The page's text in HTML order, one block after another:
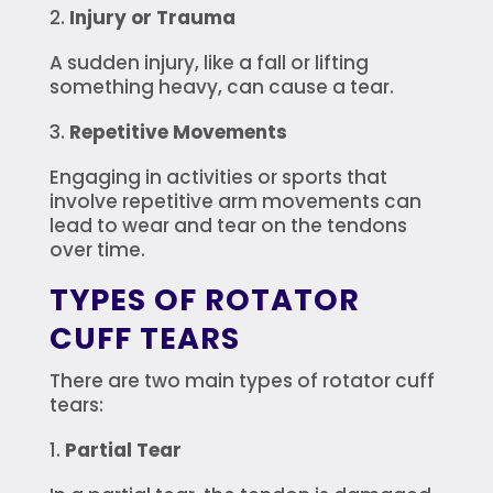
Injury or Trauma
A sudden injury, like a fall or lifting
something heavy, can cause a tear.
Repetitive Movements
Engaging in activities or sports that
involve repetitive arm movements can
lead to wear and tear on the tendons
over time.
TYPES OF ROTATOR
CUFF TEARS
There are two main types of rotator cuff
tears:
Partial Tear